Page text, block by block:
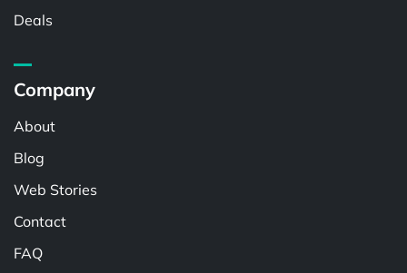
Deals
Company
About
Blog
Web Stories
Contact
FAQ